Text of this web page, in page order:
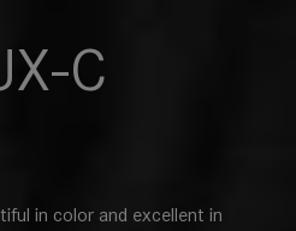
C
in color and excellent in